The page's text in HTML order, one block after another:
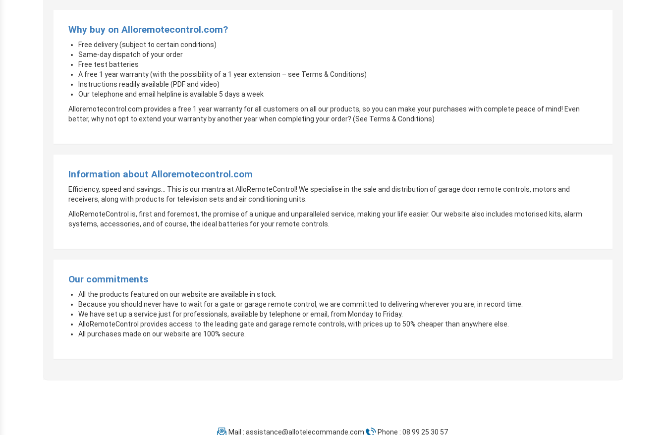
Why buy on Alloremotecontrol.com?
Free delivery (subject to certain conditions)
Same-day dispatch of your order
Free test batteries
A free 1 year warranty (with the possibility of a 1 year extension – see Terms & Conditions)
Instructions readily available (PDF and video)
Our telephone and email helpline is available 5 days a week
Alloremotecontrol.com provides a free 1 year warranty for all customers on all our products, so you can make your purchases with complete peace of mind! Even
better, why not opt to extend your warranty by another year when completing your order? (See Terms & Conditions)
Information about Alloremotecontrol.com
Efficiency, speed and savings… This is our mantra at AlloRemoteControl! We specialise in the sale and distribution of garage door remote controls, motors and
receivers, along with products for television sets and air conditioning units.
AlloRemoteControl is, first and foremost, the promise of a unique and unparalleled service, making your life easier. Our website also includes motorised kits, alarm
systems, accessories, and of course, the ideal batteries for your remote controls.
Our commitments
All the products featured on our website are available in stock.
Because you should never have to wait for a gate or garage remote control, we are committed to delivering wherever you are, in record time.
We have set up a service just for professionals, available by telephone or email, from Monday to Friday.
AlloRemoteControl provides access to the leading gate and garage remote controls, with prices up to 50% cheaper than anywhere else.
All purchases made on our website are 100% secure.
Mail : assistance@allotelecommande.com Phone : 08 99 25 30 57